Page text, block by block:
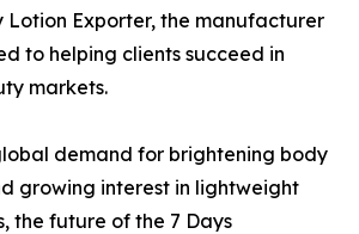
Lotion Exporter, the manufacturer
to helping clients succeed in
markets.
demand for brightening body
growing interest in lightweight
the future of the 7 Days